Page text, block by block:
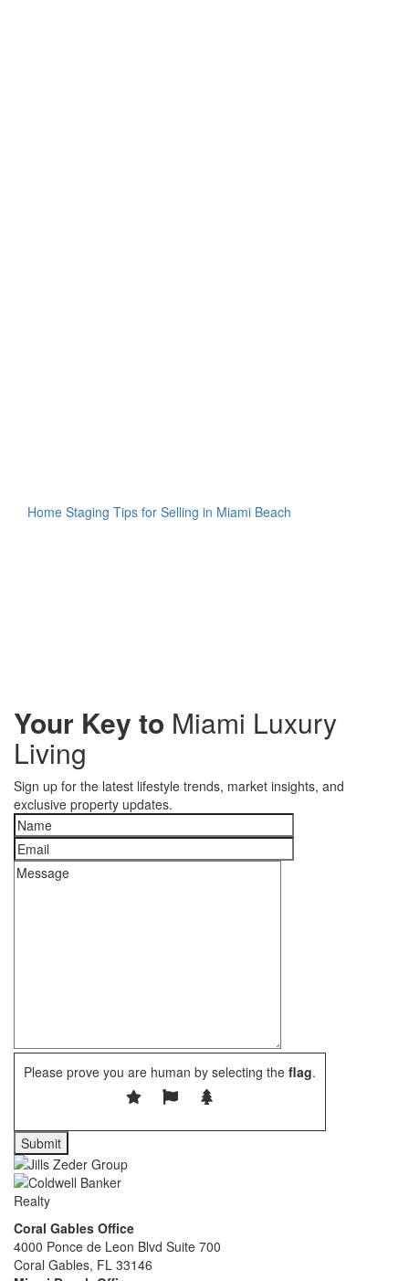
Home Staging Tips for Selling in Miami Beach
Your Key to Miami Luxury
Living
Sign up for the latest lifestyle trends, market insights, and
exclusive property updates.
Please prove you are human by selecting the flag.
Coral Gables Office
4000 Ponce de Leon Blvd Suite 700
Coral Gables, FL 33146